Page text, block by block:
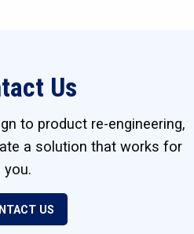
Us
to product re-engineering,
a solution that works for
you.
US